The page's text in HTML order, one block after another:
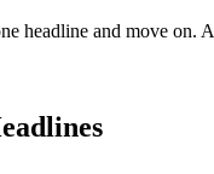
headline and move